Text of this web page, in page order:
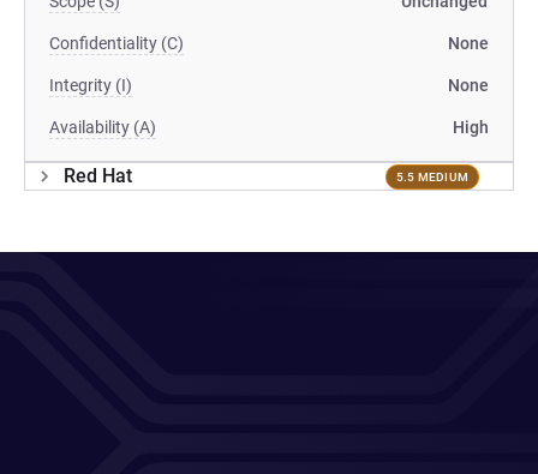
Confidentiality (C) None
Integrity (I) None
Availability (A) High
Red Hat 5.5 MEDIUM